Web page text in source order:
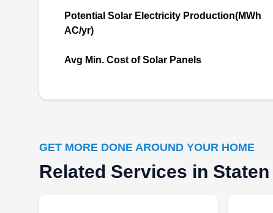
company can help you go green and reduce
Island, Solar Panels Energy Systems designs
SB
SunPower by Sea Bright
Solar
Potential Solar Electricity Production(MWh
AC/yr)
Avg Min. Cost of Solar Panels
GET MORE DONE AROUND YOUR HOME
Related Services in